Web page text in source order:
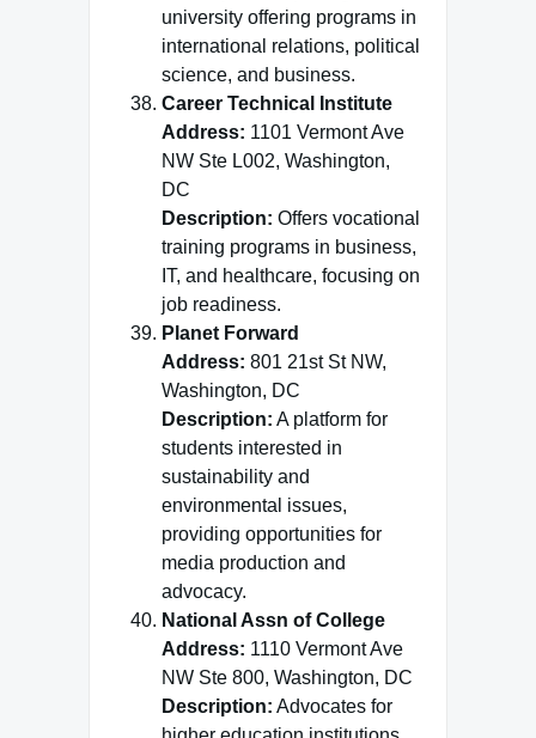
university offering programs in
international relations, political
science, and business.
Career Technical Institute
Address: 1101 Vermont Ave
NW Ste L002, Washington,
DC
Description: Offers vocational
training programs in business,
IT, and healthcare, focusing on
job readiness.
Planet Forward
Address: 801 21st St NW,
Washington, DC
Description: A platform for
students interested in
sustainability and
environmental issues,
providing opportunities for
media production and
advocacy.
National Assn of College
Address: 1110 Vermont Ave
NW Ste 800, Washington, DC
Description: Advocates for